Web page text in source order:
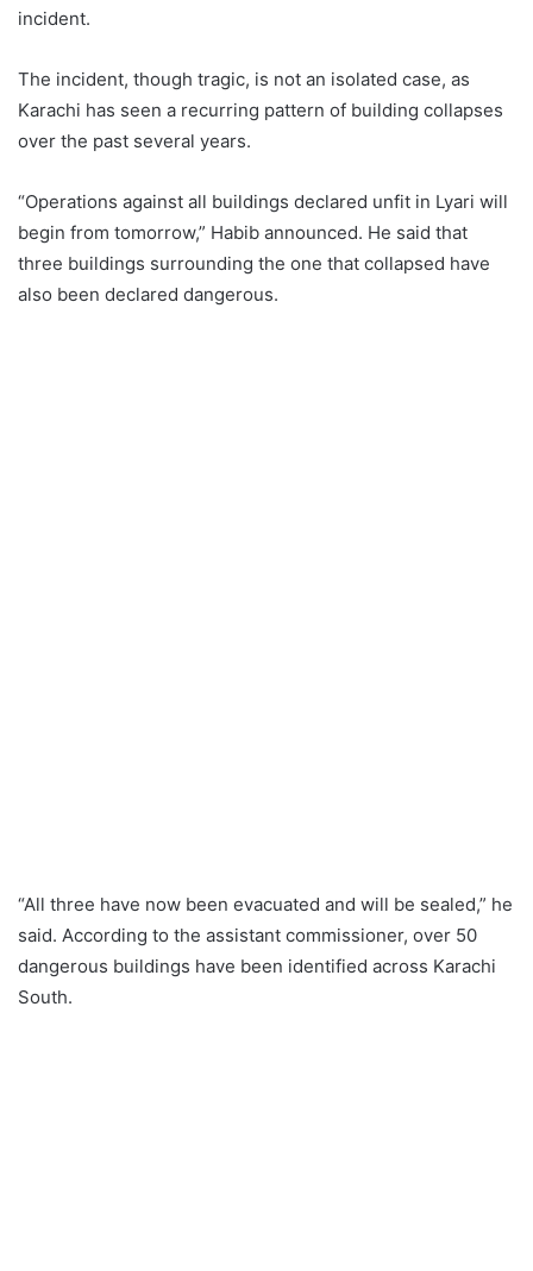
incident.
The incident, though tragic, is not an isolated case, as
Karachi has seen a recurring pattern of building collapses
over the past several years.
“Operations against all buildings declared unfit in Lyari will
begin from tomorrow,” Habib announced. He said that
three buildings surrounding the one that collapsed have
also been declared dangerous.
“All three have now been evacuated and will be sealed,” he
said. According to the assistant commissioner, over 50
dangerous buildings have been identified across Karachi
South.